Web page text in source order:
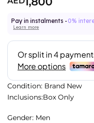
Pay in instalments - 0%
Learn more
Condition: Brand New
Inclusions:Box Only
Gender: Men